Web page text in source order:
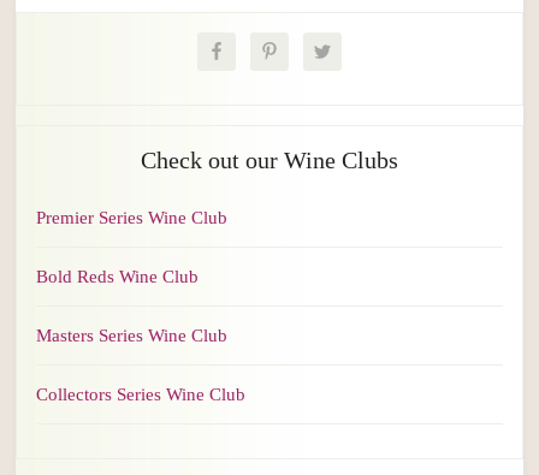
Check out our Wine Clubs
Premier Series Wine Club
Bold Reds Wine Club
Masters Series Wine Club
Collectors Series Wine Club